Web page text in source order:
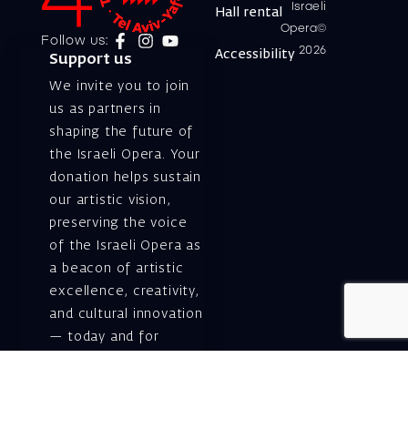
Follow us:
Support us
We invite you to join
us as partners in
shaping the future of
the Israeli Opera. Your
donation helps sustain
our artistic vision,
preserving the voice
of the Israeli Opera as
a beacon of artistic
excellence, creativity,
and cultural innovation
— today and for
Israeli
Opera©
2026
Hall rental
Accessibility